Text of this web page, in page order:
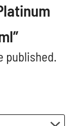
published.